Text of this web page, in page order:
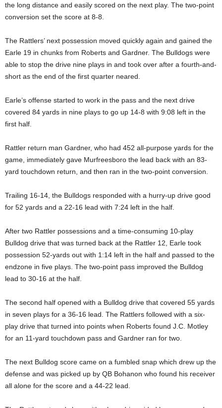
the long distance and easily scored on the next play. The two-point
conversion set the score at 8-8.
The Rattlers’ next possession moved quickly again and gained the
Earle 19 in chunks from Roberts and Gardner. The Bulldogs were
able to stop the drive nine plays in and took over after a fourth-and-
short as the end of the first quarter neared.
Earle’s offense started to work in the pass and the next drive
covered 84 yards in nine plays to go up 14-8 with 9:08 left in the
first half.
Rattler return man Gardner, who had 452 all-purpose yards for the
game, immediately gave Murfreesboro the lead back with an 83-
yard touchdown return, and then ran in the two-point conversion.
Trailing 16-14, the Bulldogs responded with a hurry-up drive good
for 52 yards and a 22-16 lead with 7:24 left in the half.
After two Rattler possessions and a time-consuming 10-play
Bulldog drive that was turned back at the Rattler 12, Earle took
possession 52-yards out with 1:14 left in the half and passed to the
endzone in five plays. The two-point pass improved the Bulldog
lead to 30-16 at the half.
The second half opened with a Bulldog drive that covered 55 yards
in seven plays for a 36-16 lead. The Rattlers followed with a six-
play drive that turned into points when Roberts found J.C. Motley
for an 11-yard touchdown pass and Gardner ran for two.
The next Bulldog score came on a fumbled snap which drew up the
defense and was picked up by QB Bohanon who found his receiver
all alone for the score and a 44-22 lead.